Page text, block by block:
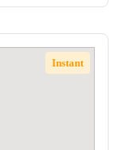
Instant